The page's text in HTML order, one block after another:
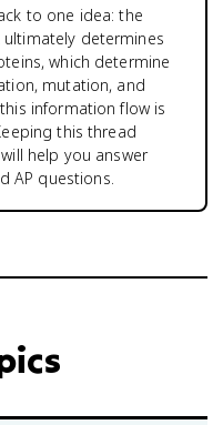
to one idea: the
determines
which determine
mutation, and
information flow is
this thread
help you answer
AP questions.